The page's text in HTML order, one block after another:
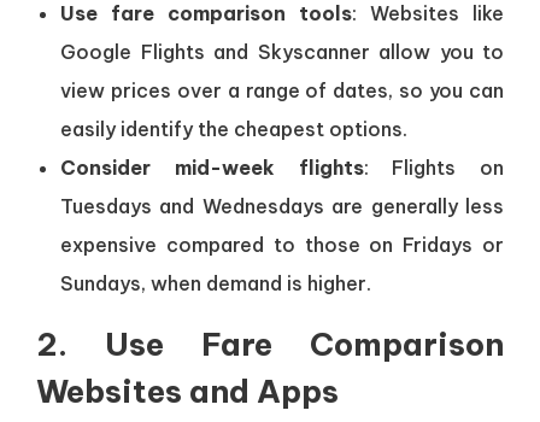
Use fare comparison tools: Websites like
Google Flights and Skyscanner allow you to
view prices over a range of dates, so you can
easily identify the cheapest options.
Consider mid-week flights: Flights on
Tuesdays and Wednesdays are generally less
expensive compared to those on Fridays or
Sundays, when demand is higher.
2. Use Fare Comparison
Websites and Apps